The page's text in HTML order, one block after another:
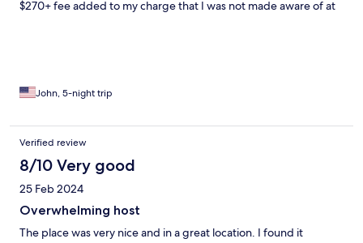
$270+ fee added to my charge that I was not made aware of at
John, 5-night trip
Verified review
8/10 Very good
25 Feb 2024
Overwhelming host
The place was very nice and in a great location. I found it